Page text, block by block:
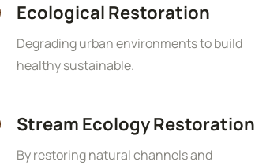
Ecological Restoration
Degrading urban environments to build
healthy sustainable.
Stream Ecology Restoration
By restoring natural channels and